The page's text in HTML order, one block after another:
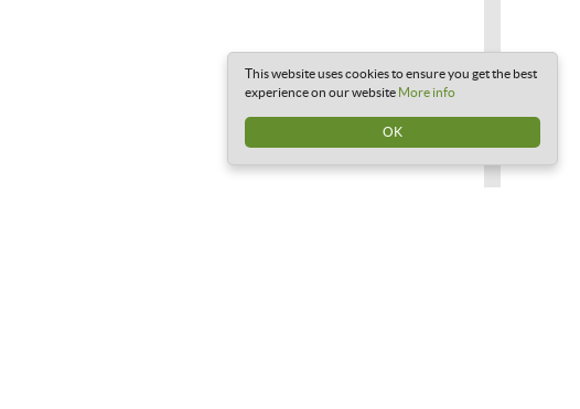
OK
This website uses cookies to ensure you get the best
experience on our website More info